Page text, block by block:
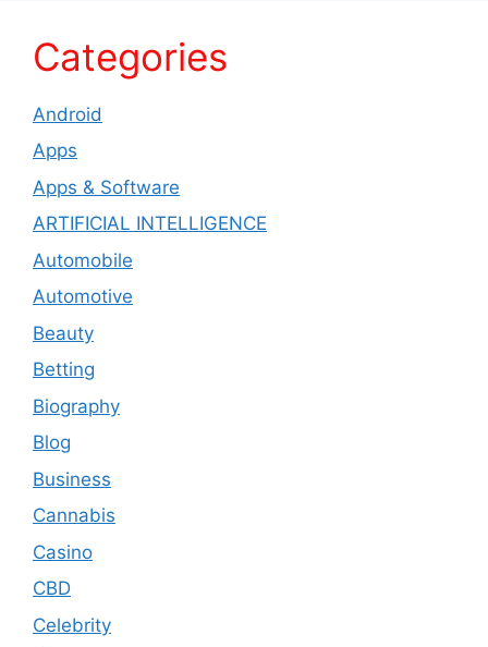
Categories
Android
Apps
Apps & Software
ARTIFICIAL INTELLIGENCE
Automobile
Automotive
Beauty
Betting
Biography
Blog
Business
Cannabis
Casino
CBD
Celebrity